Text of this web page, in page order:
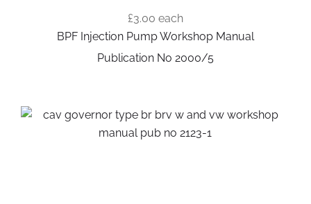
£3.00 each
BPF Injection Pump Workshop Manual
Publication No 2000/5